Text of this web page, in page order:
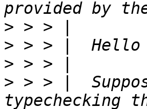
>
>
>
> > > |